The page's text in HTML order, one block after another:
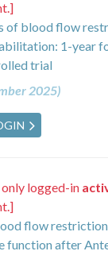
of blood flow
1-year
trial
2025)
logged-in
flow
function after